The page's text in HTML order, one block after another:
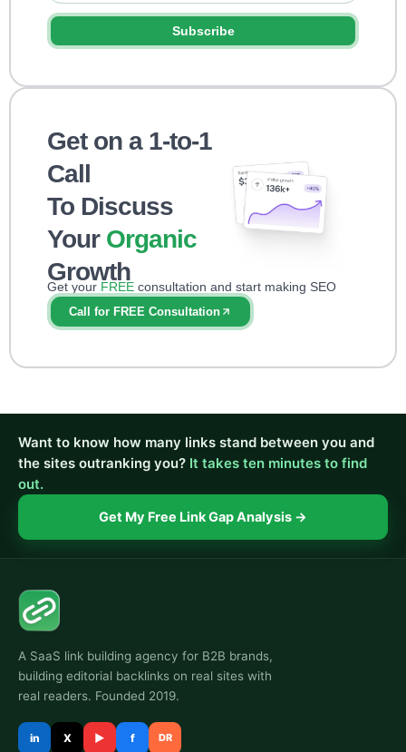
Subscribe
Get on a 1-to-1
Call
To Discuss
Your Organic
Growth
Get your FREE consultation and start making SEO
impact right away!
Call for FREE Consultation
Want to know how many links stand between you and
the sites outranking you? It takes ten minutes to find
out.
Get My Free Link Gap Analysis →
A SaaS link building agency for B2B brands,
building editorial backlinks on real sites with
real readers. Founded 2019.
in X ▶ f DR